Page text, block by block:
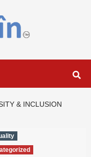
& INCLUSION